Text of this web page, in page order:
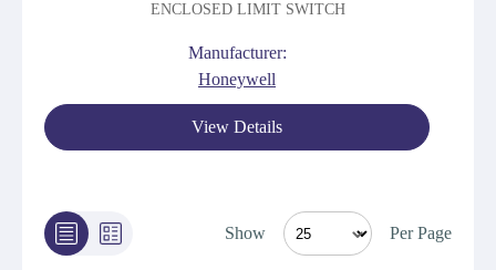
ENCLOSED LIMIT SWITCH
Manufacturer:
Honeywell
View Details
Show Per Page